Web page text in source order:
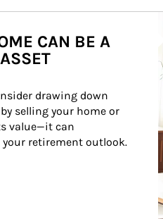
CAN BE A
drawing down
selling your home or
value—it can
retirement outlook.